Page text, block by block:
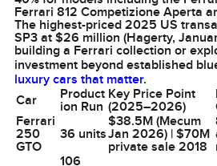
Ferrari 812 Competizione Aperta
The highest-priced 2025 US
SP3 at $26 million (Hagerty,
building a Ferrari collection or
investment beyond established
luxury cars that matter.
Car
Product
ion Run
Key Price Point
(2025–2026)
Ferrari
250
GTO
36 units
$38.5M (Mecum
Jan 2026) | $70M
private sale 2018
106